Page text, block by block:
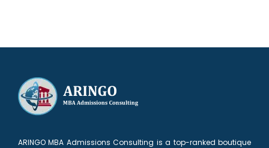
ARINGO MBA Admissions Consulting is a top-ranked boutique